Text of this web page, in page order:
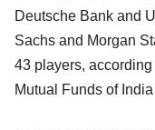
Deutsche Bank and
Sachs and Morgan
43 players,
Mutual Funds of